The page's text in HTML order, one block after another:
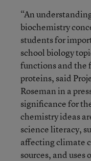
“An
biochemistry
students for
school biology
functions and the
proteins, said
Roseman in a
significance for
chemistry ideas
science literacy,
affecting climate
sources, and